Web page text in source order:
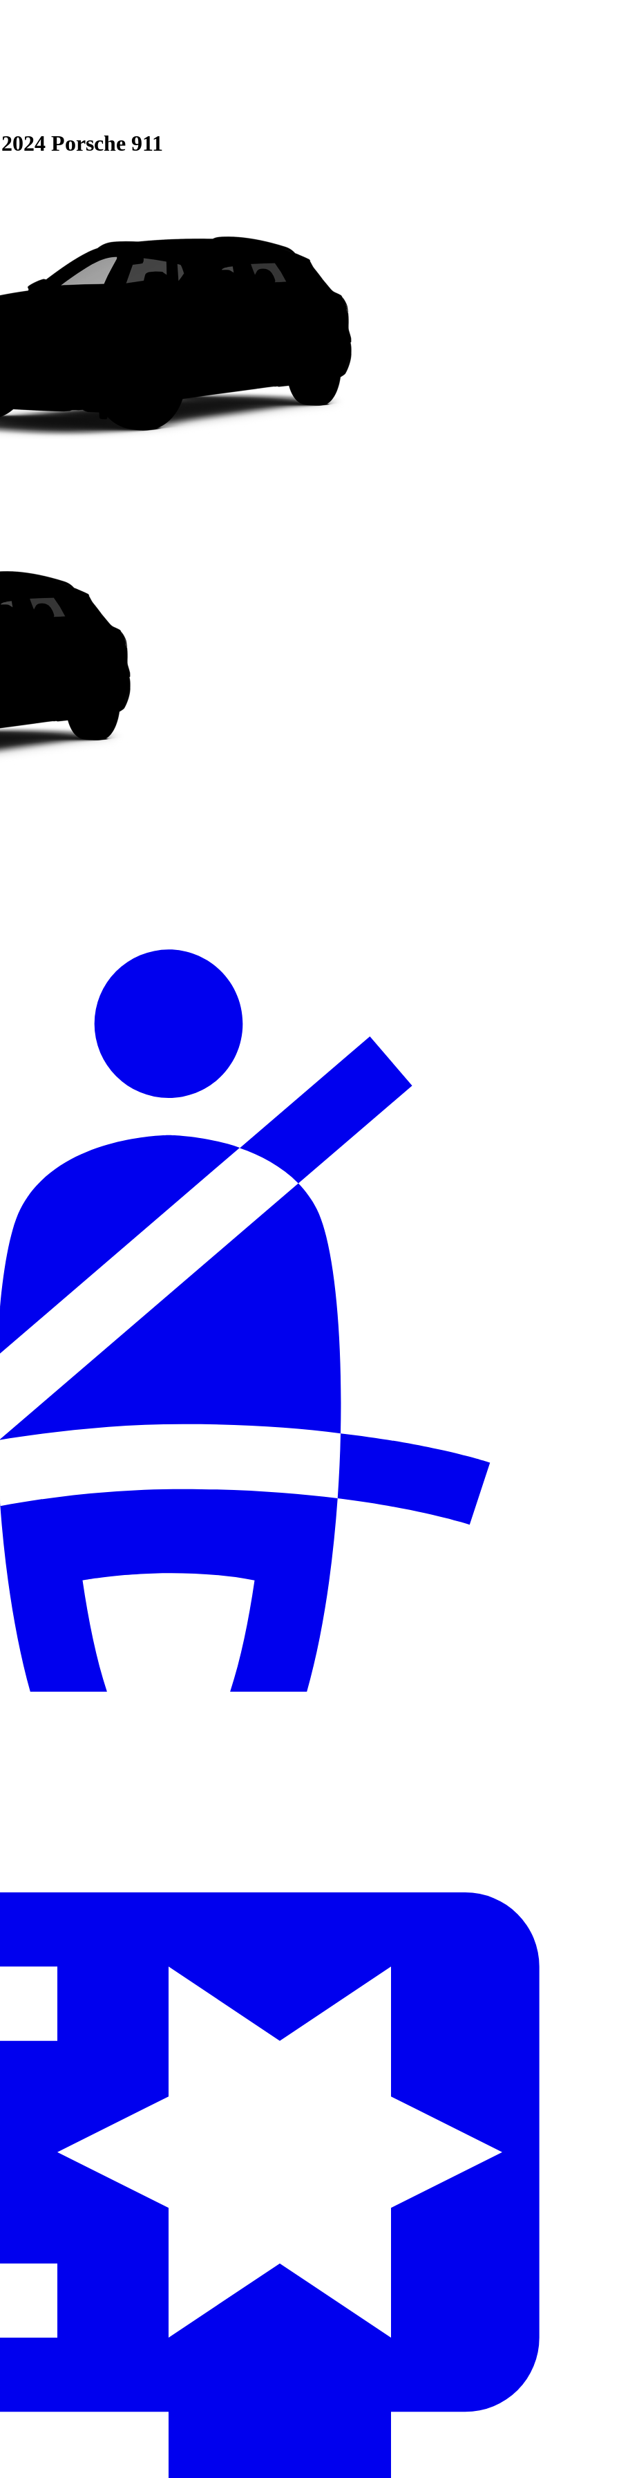
2024 Porsche 911